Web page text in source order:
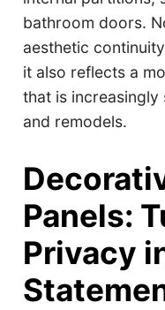
bathroom doors.
aesthetic
it also reflects a
that is
and remodels.
Panels:
Privacy